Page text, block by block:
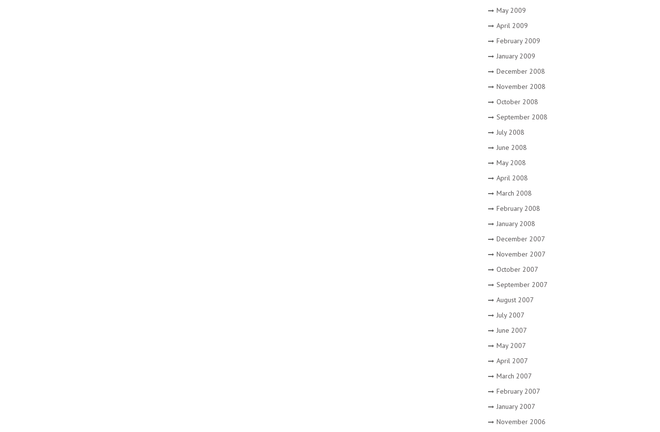
May 2009
April 2009
February 2009
January 2009
December 2008
November 2008
October 2008
September 2008
July 2008
June 2008
May 2008
April 2008
March 2008
February 2008
January 2008
December 2007
November 2007
October 2007
September 2007
August 2007
July 2007
June 2007
May 2007
April 2007
March 2007
February 2007
January 2007
November 2006